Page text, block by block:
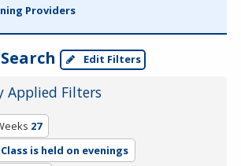
Providers
Edit Filters
Applied Filters
27
Class is held on evenings